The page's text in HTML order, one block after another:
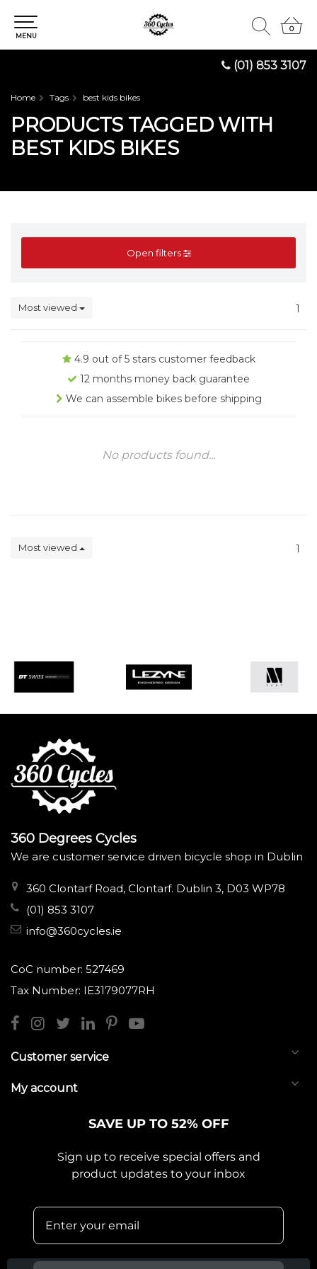
(01) 853 3107
0
0
MENU
Home Tags best kids bikes
PRODUCTS TAGGED WITH
BEST KIDS BIKES
Open filters
Most viewed 1
4.9 out of 5 stars customer feedback
12 months money back guarantee
We can assemble bikes before shipping
No products found...
Most viewed 1
360 Degrees Cycles
We are customer service driven bicycle shop in Dublin
360 Clontarf Road, Clontarf. Dublin 3, D03 WP78
(01) 853 3107
info@360cycles.ie
CoC number: 527469
Tax Number: IE3179077RH
Customer service
My account
SAVE UP TO 52% OFF
Sign up to receive special offers and
product updates to your inbox